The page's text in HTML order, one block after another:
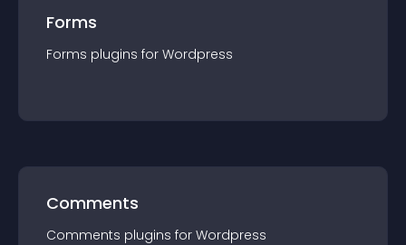
Forms
Forms plugins for Wordpress
Comments
Comments plugins for Wordpress